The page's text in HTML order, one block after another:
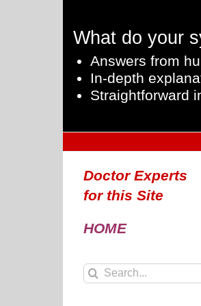
What do your
Answers from
In-depth
Straightforward
Doctor Experts
for this Site
HOME
Search